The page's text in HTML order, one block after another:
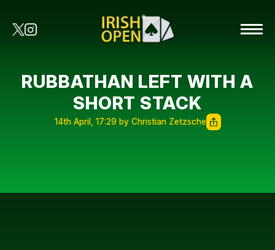
RUBBATHAN LEFT WITH A
SHORT STACK
14th April, 17:29 by Christian Zetzsche